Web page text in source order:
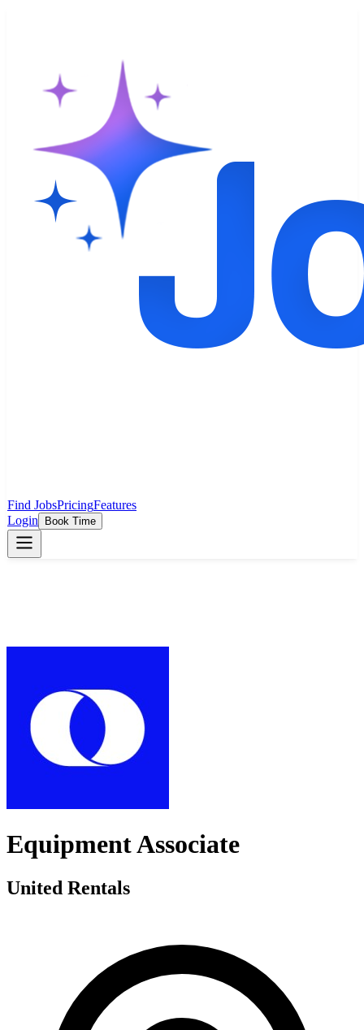
Find JobsPricingFeatures
Login
Book Time
Equipment Associate
United Rentals